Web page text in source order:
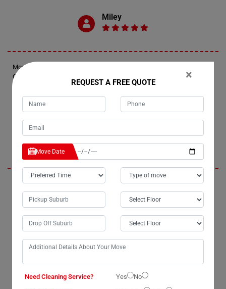
Miley
Moving Champs provided exceptional last-minute removal services in
Collins-Creek. They responded promptly, arriving within an hour and a
half of my call. The movers expertly wrapped and transported two
furniture pieces up the stairs of my apartment, ensuring a smooth and
efficient process.
Jennifer
I'm thrilled with the service I received from Moving Champs. The
movers in Collins-Creek were friendly and professional, arriving on
time with all the necessary materials for the job. Their quote was
again for any future moves.
RELATED MOVING AND CLEANING SERVICES IN
×
REQUEST A FREE QUOTE
Move Date
Need Cleaning Service? Yes
No